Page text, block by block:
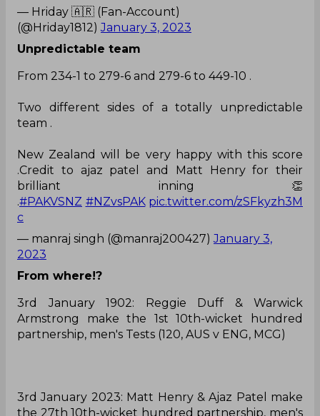
— Hriday 🇦🇷 (Fan-Account)
(@Hriday1812)January 3, 2023
Unpredictable team
From 234-1 to 279-6 and 279-6 to 449-10 .
Two different sides of a totally unpredictable
team .
New Zealand will be very happy with this score
.Credit to ajaz patel and Matt Henry for their
brilliant inning 👏
.#PAKVSNZ #NZvsPAK pic.twitter.com/zSFkyzh3M
c
— manraj singh (@manraj200427)January 3,
2023
From where!?
3rd January 1902: Reggie Duff & Warwick
Armstrong make the 1st 10th-wicket hundred
partnership, men's Tests (120, AUS v ENG, MCG)
3rd January 2023: Matt Henry & Ajaz Patel make
the 27th 10th-wicket hundred partnership, men's